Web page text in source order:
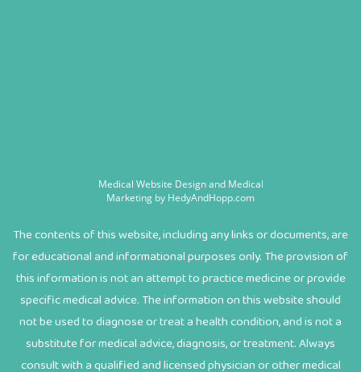
Medical Website Design and Medical
Marketing by HedyAndHopp.com
The contents of this website, including any links or documents, are
for educational and informational purposes only. The provision of
this information is not an attempt to practice medicine or provide
specific medical advice. The information on this website should
not be used to diagnose or treat a health condition, and is not a
substitute for medical advice, diagnosis, or treatment. Always
consult with a qualified and licensed physician or other medical